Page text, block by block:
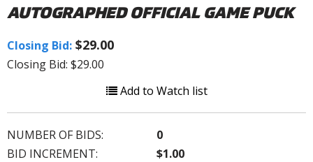
AUTOGRAPHED OFFICIAL GAME PUCK
Closing Bid: $29.00
Closing Bid: $29.00
Add to Watch list
NUMBER OF BIDS:
0
BID INCREMENT:
$1.00